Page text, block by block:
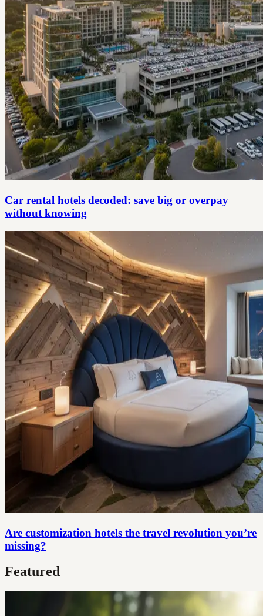
Car rental hotels decoded: save big or overpay
without knowing
Are customization hotels the travel revolution you’re
missing?
Featured